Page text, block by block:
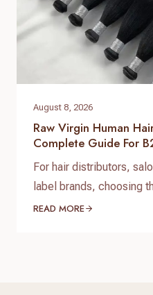
August 8, 2026
Raw Virgin Human
Complete Guide For
For hair distributors,
label brands, choosing
hair wholesale supplier
READ MORE